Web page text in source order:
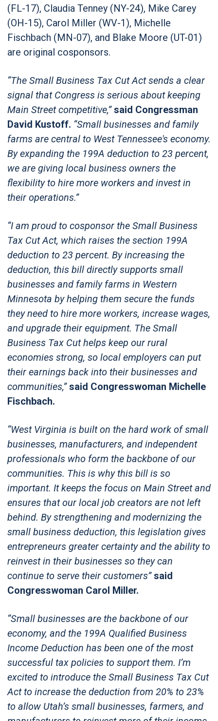
(FL-17), Claudia Tenney (NY-24), Mike Carey
(OH-15), Carol Miller (WV-1), Michelle
Fischbach (MN-07), and Blake Moore (UT-01)
are original cosponsors.
“The Small Business Tax Cut Act sends a clear
signal that Congress is serious about keeping
Main Street competitive,”said Congressman
David Kustoff. “Small businesses and family
farms are central to West Tennessee's economy.
By expanding the 199A deduction to 23 percent,
we are giving local business owners the
flexibility to hire more workers and invest in
their operations.”
“I am proud to cosponsor the Small Business
Tax Cut Act, which raises the section 199A
deduction to 23 percent. By increasing the
deduction, this bill directly supports small
businesses and family farms in Western
Minnesota by helping them secure the funds
they need to hire more workers, increase wages,
and upgrade their equipment. The Small
Business Tax Cut helps keep our rural
economies strong, so local employers can put
their earnings back into their businesses and
communities,”said Congresswoman Michelle
Fischbach.
“West Virginia is built on the hard work of small
businesses, manufacturers, and independent
professionals who form the backbone of our
communities. This is why this bill is so
important. It keeps the focus on Main Street and
ensures that our local job creators are not left
behind. By strengthening and modernizing the
small business deduction, this legislation gives
entrepreneurs greater certainty and the ability to
reinvest in their businesses so they can
continue to serve their customers”said
Congresswoman Carol Miller.
“Small businesses are the backbone of our
economy, and the 199A Qualified Business
Income Deduction has been one of the most
successful tax policies to support them. I’m
excited to introduce the Small Business Tax Cut
Act to increase the deduction from 20% to 23%
to allow Utah’s small businesses, farmers, and